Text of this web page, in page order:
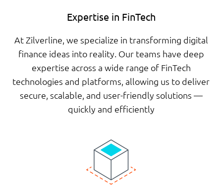
Expertise in FinTech
At Zilverline, we specialize in transforming digital
finance ideas into reality. Our teams have deep
expertise across a wide range of FinTech
technologies and platforms, allowing us to deliver
secure, scalable, and user-friendly solutions —
quickly and efficiently